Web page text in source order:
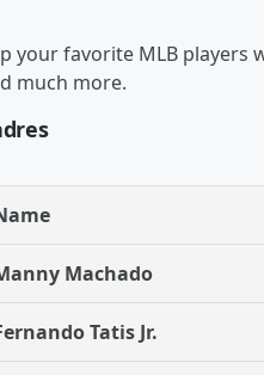
your favorite MLB players
much more.
Machado
Tatis Jr.